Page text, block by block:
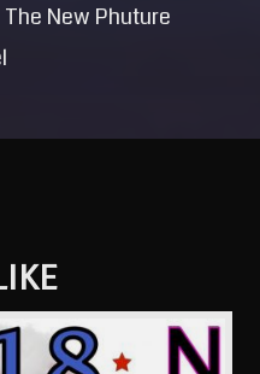
The New Phuture
more